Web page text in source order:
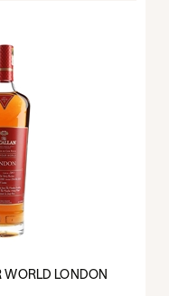
WORLD LONDON